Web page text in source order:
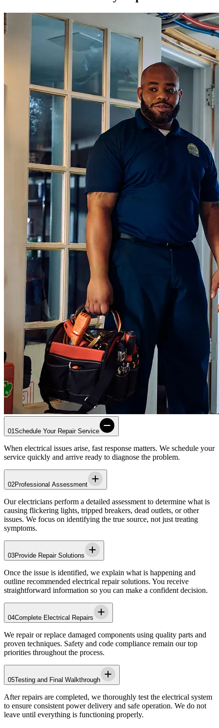
01Schedule Your Repair Service
When electrical issues arise, fast response matters. We schedule your
service quickly and arrive ready to diagnose the problem.
02Professional Assessment
Our electricians perform a detailed assessment to determine what is
causing flickering lights, tripped breakers, dead outlets, or other
issues. We focus on identifying the true source, not just treating
symptoms.
03Provide Repair Solutions
Once the issue is identified, we explain what is happening and
outline recommended electrical repair solutions. You receive
straightforward information so you can make a confident decision.
04Complete Electrical Repairs
We repair or replace damaged components using quality parts and
proven techniques. Safety and code compliance remain our top
priorities throughout the process.
05Testing and Final Walkthrough
After repairs are completed, we thoroughly test the electrical system
to ensure consistent power delivery and safe operation. We do not
leave until everything is functioning properly.